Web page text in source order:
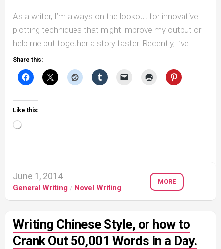
As a writer, I’m always on the lookout for innovative
plotting techniques that might improve my output or
help me put together a story faster. Recently, I’ve...
Share this:
Like this:
Loading…
June 1, 2014
General Writing / Novel Writing
MORE
Writing Chinese Style, or how to
Crank Out 50,001 Words in a Day.